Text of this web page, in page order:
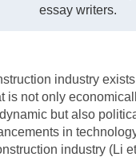
essay writers.
industry
is not only
but also
in
industry (Li